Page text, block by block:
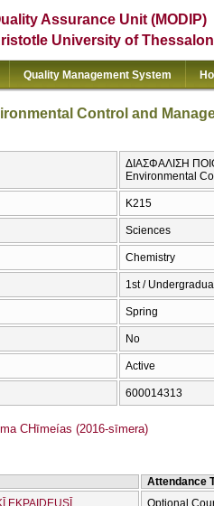
Assurance Unit (MODIP)
University of
Quality Management System
Control and
ΔΙΑΣΦΑΛΙΣΗ
Environmental
Κ215
Sciences
Chemistry
1st /
Spring
No
Active
600014313
CΗīmeías (2016-sīmera)
Attendance
EKPAIDEUSĪ
Optional